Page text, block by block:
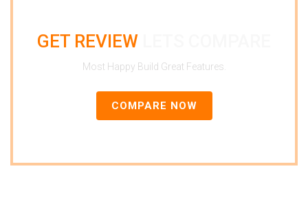
GET REVIEW
Most Happy Build Great Features.
COMPARE NOW